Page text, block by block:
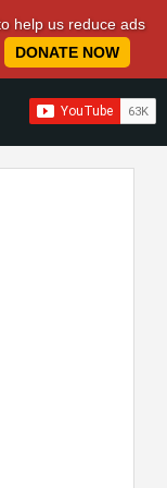
help us reduce ads
DONATE NOW